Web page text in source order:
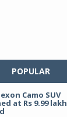
POPULAR
Camo SUV
at Rs 9.99 lakh